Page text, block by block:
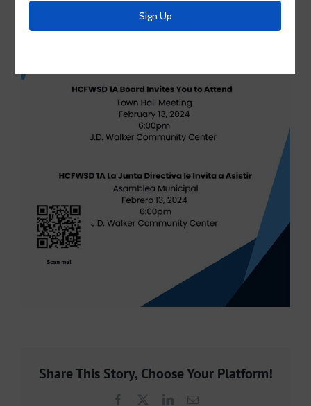
Share This Story, Choose Your Platform!
Facebook LinkedInEmail